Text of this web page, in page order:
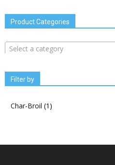
Product Categories
Select a category
Filter by
Char-Broil (1)